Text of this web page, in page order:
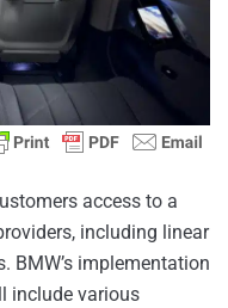
access to a
including linear
BMW’s implementation
include various